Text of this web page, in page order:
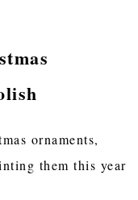
ornaments,
them this year